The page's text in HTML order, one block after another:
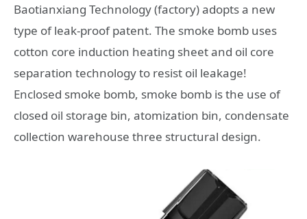
Baotianxiang Technology (factory) adopts a new
type of leak-proof patent. The smoke bomb uses
cotton core induction heating sheet and oil core
separation technology to resist oil leakage!
Enclosed smoke bomb, smoke bomb is the use of
closed oil storage bin, atomization bin, condensate
collection warehouse three structural design.